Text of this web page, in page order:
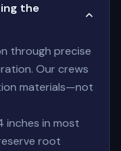
the
through precise
Our crews
materials—not
inches in most
root